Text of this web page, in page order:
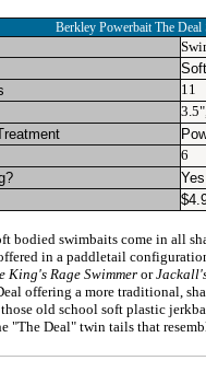
Berkley Powerbait The Deal
11
6
Yes
$
bodied swimbaits come in all
in a paddletail
King's Rage Swimmer or
offering a more traditional,
old school soft plastic
"The Deal" twin tails that